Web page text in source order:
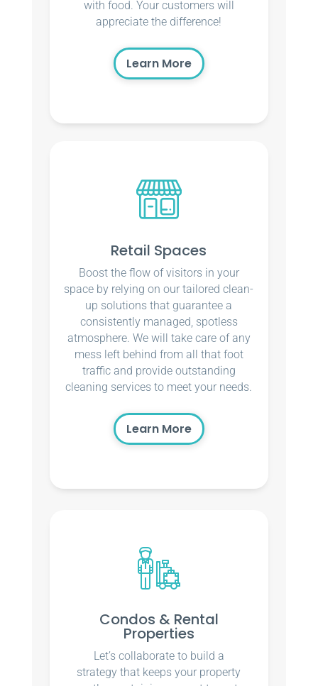
with food. Your customers will
appreciate the difference!
Learn More
Retail Spaces
Boost the flow of visitors in your
space by relying on our tailored clean-
up solutions that guarantee a
consistently managed, spotless
atmosphere. We will take care of any
mess left behind from all that foot
traffic and provide outstanding
cleaning services to meet your needs.
Learn More
Condos & Rental
Properties
Let’s collaborate to build a
strategy that keeps your property